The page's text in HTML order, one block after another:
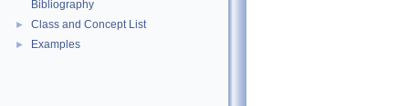
Bibliography
► Class and Concept List
► Examples